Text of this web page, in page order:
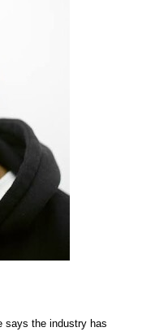
says the industry has